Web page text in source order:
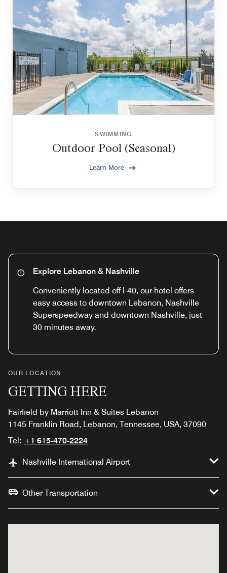
SWIMMING
Outdoor Pool (Seasonal)
Learn More
Explore Lebanon & Nashville
Conveniently located off I-40, our hotel offers
easy access to downtown Lebanon, Nashville
Superspeedway and downtown Nashville, just
30 minutes away.
OUR LOCATION
GETTING HERE
Fairfield by Marriott Inn & Suites Lebanon
1145 Franklin Road, Lebanon, Tennessee, USA, 37090
Tel: +1 615-470-2224
Nashville International Airport
Other Transportation